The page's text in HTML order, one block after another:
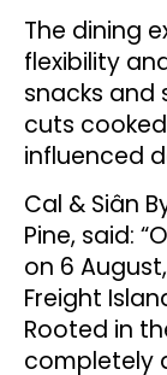
The dining
flexibility
snacks and
cuts
influenced
Cal & Siân
Pine, said:
on 6
Freight
Rooted in
completely